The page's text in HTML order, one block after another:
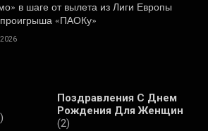
в шаге от вылета из Лиги Европы
«ПАОКу»
Поздравления С Днем
Рождения Для Женщин
(2)